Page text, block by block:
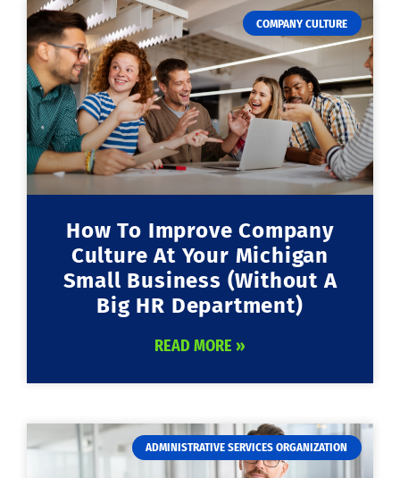
COMPANY CULTURE
How To Improve Company
Culture At Your Michigan
Small Business (Without A
Big HR Department)
READ MORE »
ADMINISTRATIVE SERVICES ORGANIZATION